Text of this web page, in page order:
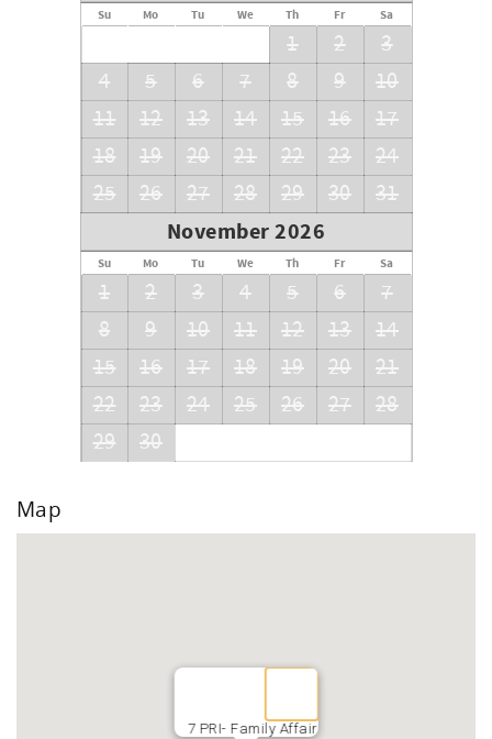
Su Mo Tu We Th Fr Sa
1 2
3
4
5 6 7 8 9
10
11
12 13 14 15 16
17
18
19 20 21 22 23
24
25
26 27 28 29 30 31
November 2026
Su Mo Tu We Th Fr Sa
1 2 3 4 5 6
7
8
9 10 11 12 13
14
15
16 17 18 19 20
21
22
23 24 25 26 27
28
29
30
Map
7 PRI- Family Affair